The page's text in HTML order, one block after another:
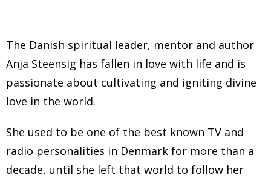
The Danish spiritual leader, mentor and author
Anja Steensig has fallen in love with life and is
passionate about cultivating and igniting divine
love in the world.
She used to be one of the best known TV and
radio personalities in Denmark for more than a
decade, until she left that world to follow her